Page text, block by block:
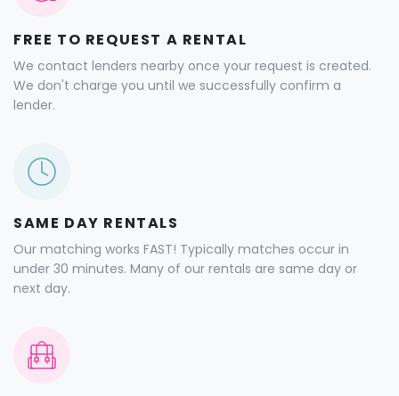
FREE TO REQUEST A RENTAL
We contact lenders nearby once your request is created.
We don't charge you until we successfully confirm a
lender.
SAME DAY RENTALS
Our matching works FAST! Typically matches occur in
under 30 minutes. Many of our rentals are same day or
next day.